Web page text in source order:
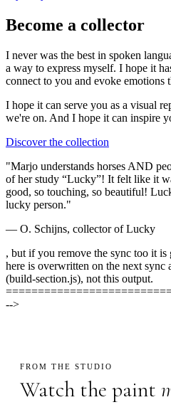
Become a collector
I never was the best in spoken
a way to express myself. I hope it
connect to you and evoke emotions
I hope it can serve you as a visual
we're on. And I hope it can inspire
Discover the collection
"Marjo understands horses AND
of her study “Lucky”! It felt like it
good, so touching, so beautiful!
lucky person."
— O. Schijns, collector of Lucky
, but if you remove the sync too it
here is overwritten on the next sync
(build-section.js), not this output.
-->
FROM THE STUDIO
Watch the paint